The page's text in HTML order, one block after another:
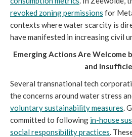
revoked zoning permissions for
contexts where water scarcity is
have manifested in increasing civil
Emerging Actions Are Welcome
and
Several transnational tech
the concerns around water stress
voluntary sustainability measures.
committed to following in-house
social responsibility practices.